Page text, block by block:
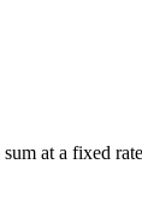
at a fixed